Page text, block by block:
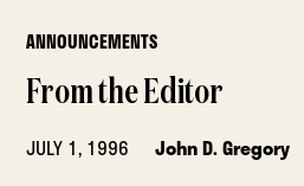
ANNOUNCEMENTS
From the Editor
JULY 1, 1996
John D. Gregory